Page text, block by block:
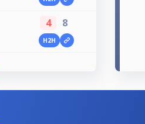
4 8
H2H